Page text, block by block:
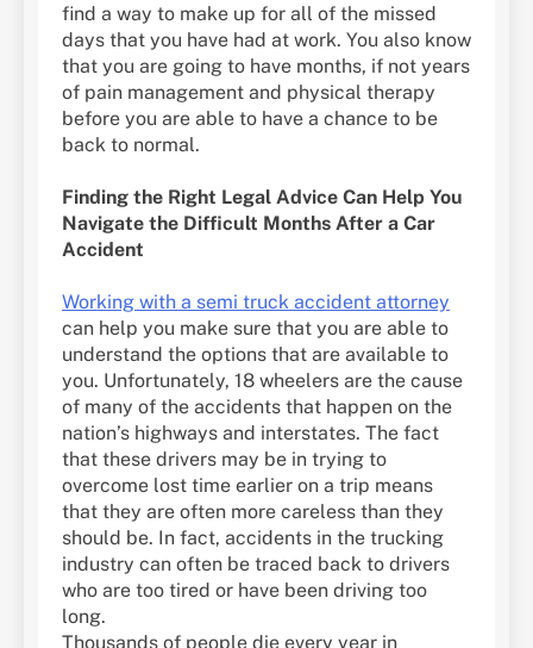
find a way to make up for all of the missed
days that you have had at work. You also know
that you are going to have months, if not years
of pain management and physical therapy
before you are able to have a chance to be
back to normal.
Finding the Right Legal Advice Can Help You
Navigate the Difficult Months After a Car
Accident
Working with a semi truck accident attorney
can help you make sure that you are able to
understand the options that are available to
you. Unfortunately, 18 wheelers are the cause
of many of the accidents that happen on the
nation’s highways and interstates. The fact
that these drivers may be in trying to
overcome lost time earlier on a trip means
that they are often more careless than they
should be. In fact, accidents in the trucking
industry can often be traced back to drivers
who are too tired or have been driving too
long.
Thousands of people die every year in